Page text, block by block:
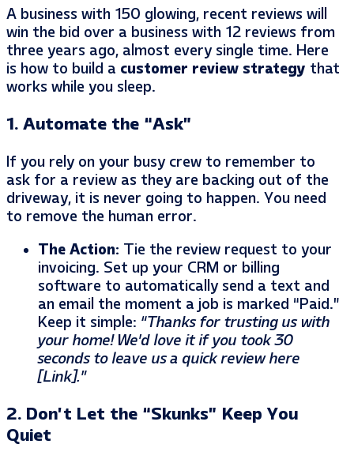
A business with 150 glowing, recent reviews will
win the bid over a business with 12 reviews from
three years ago, almost every single time. Here
is how to build a customer review strategy that
works while you sleep.
1. Automate the “Ask”
If you rely on your busy crew to remember to
ask for a review as they are backing out of the
driveway, it is never going to happen. You need
to remove the human error.
The Action: Tie the review request to your
invoicing. Set up your CRM or billing
software to automatically send a text and
an email the moment a job is marked “Paid.”
Keep it simple: “Thanks for trusting us with
your home! We’d love it if you took 30
seconds to leave us a quick review here
[Link].”
2. Don’t Let the “Skunks” Keep You
Quiet